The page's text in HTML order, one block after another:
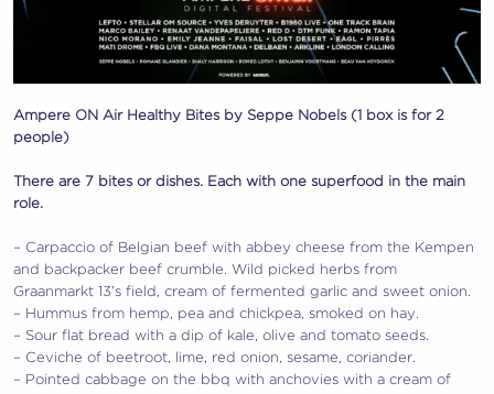
Ampere ON Air Healthy Bites by Seppe Nobels (1 box is for 2
people)
There are 7 bites or dishes. Each with one superfood in the main
role.
– Carpaccio of Belgian beef with abbey cheese from the Kempen
and backpacker beef crumble. Wild picked herbs from
Graanmarkt 13’s field, cream of fermented garlic and sweet onion.
– Hummus from hemp, pea and chickpea, smoked on hay.
– Sour flat bread with a dip of kale, olive and tomato seeds.
– Ceviche of beetroot, lime, red onion, sesame, coriander.
– Pointed cabbage on the bbq with anchovies with a cream of